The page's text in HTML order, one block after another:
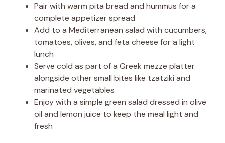
Pair with warm pita bread and hummus for a
complete appetizer spread
Add to a Mediterranean salad with cucumbers,
tomatoes, olives, and feta cheese for a light
lunch
Serve cold as part of a Greek mezze platter
alongside other small bites like tzatziki and
marinated vegetables
Enjoy with a simple green salad dressed in olive
oil and lemon juice to keep the meal light and
fresh